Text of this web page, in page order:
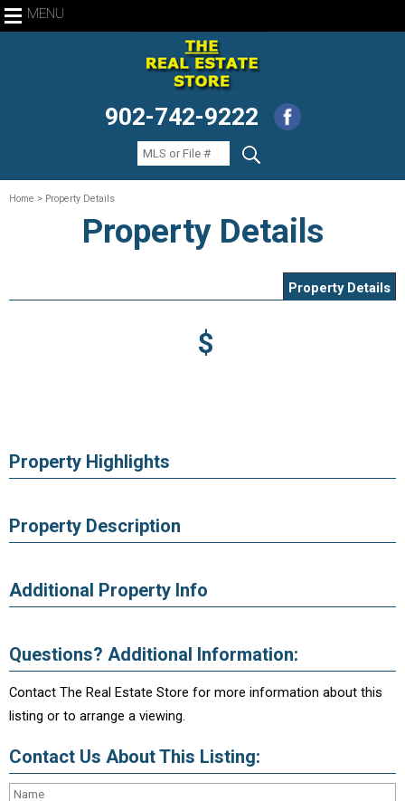
MENU
902-742-9222
Home > Property Details
Property Details
Property Details
$
Property Highlights
Property Description
Additional Property Info
Questions? Additional Information:
Contact The Real Estate Store for more information about this
listing or to arrange a viewing.
Contact Us About This Listing: